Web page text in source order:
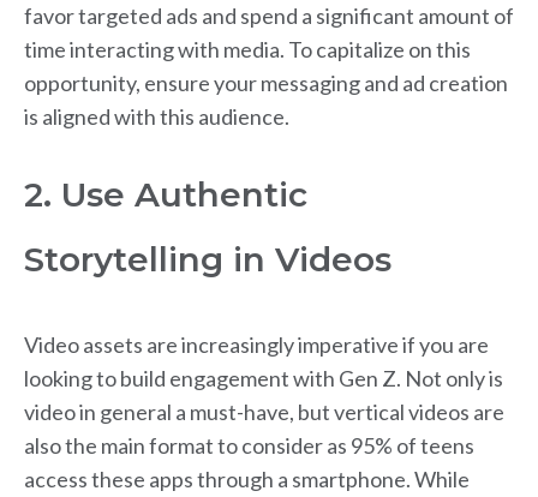
favor targeted ads and spend a significant amount of
time interacting with media. To capitalize on this
opportunity, ensure your messaging and ad creation
is aligned with this audience.
2. Use Authentic
Storytelling in Videos
Video assets are increasingly imperative if you are
looking to build engagement with Gen Z. Not only is
video in general a must-have, but vertical videos are
also the main format to consider as 95% of teens
access these apps through a smartphone. While